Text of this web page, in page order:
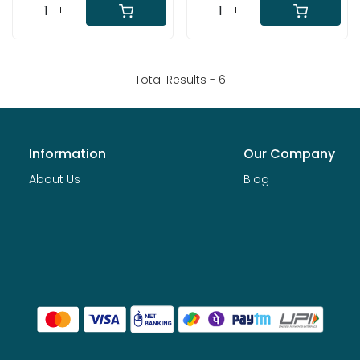
- + - +
Total Results - 6
Information
About Us
Our Company
Blog